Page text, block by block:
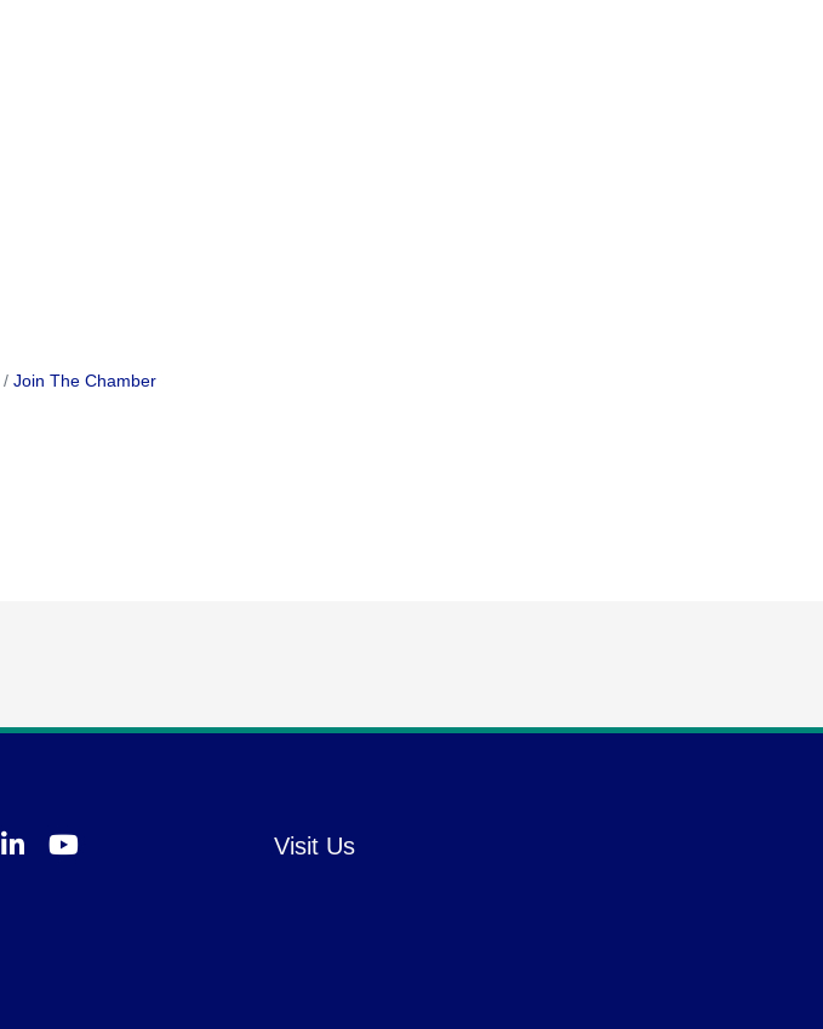
Join The Chamber
Visit Us